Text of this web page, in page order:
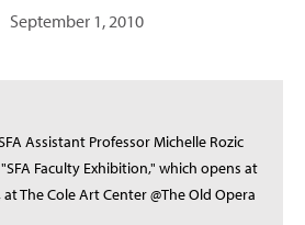
September 1, 2010
Assistant Professor Michelle Rozic
Faculty Exhibition," which opens at
The Cole Art Center @The Old Opera